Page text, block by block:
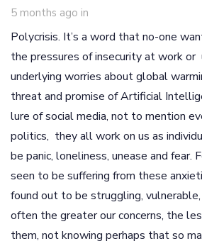
5 months ago in
Polycrisis. It’s a word that no-one
the pressures of insecurity at work or
underlying worries about global
threat and promise of Artificial
lure of social media, not to mention
politics, they all work on us as
be panic, loneliness, unease and fear.
seen to be suffering from these
found out to be struggling,
often the greater our concerns, the
them, not knowing perhaps that so